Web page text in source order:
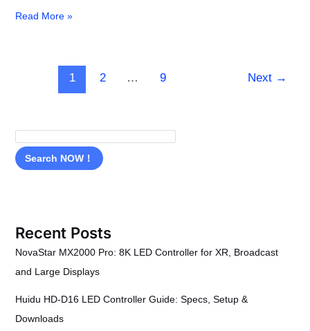
Read More »
1 2 … 9 Next →
Search NOW！
Recent Posts
NovaStar MX2000 Pro: 8K LED Controller for XR, Broadcast
and Large Displays
Huidu HD-D16 LED Controller Guide: Specs, Setup &
Downloads